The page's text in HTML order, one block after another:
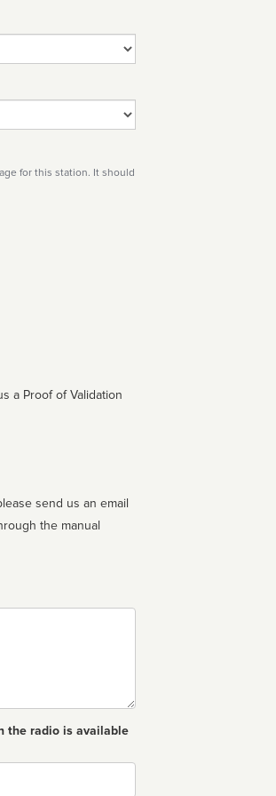
for this station. It should
a Proof of Validation
send us an email
the radio is available